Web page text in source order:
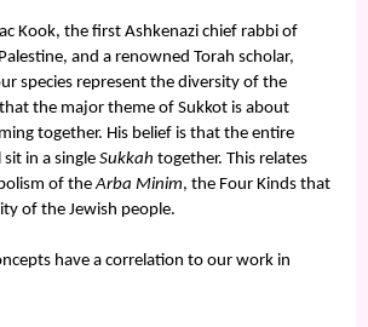
Kook, the first Ashkenazi chief rabbi of
and a renowned Torah scholar,
species represent the diversity of the
the major theme of Sukkot is about
together. His belief is that the entire
in a single Sukkah together. This relates
of theArba Minim, the Four Kinds that
of the Jewish people.
have a correlation to our work in